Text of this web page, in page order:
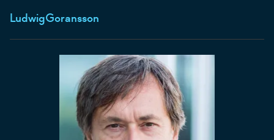
LudwigGoransson